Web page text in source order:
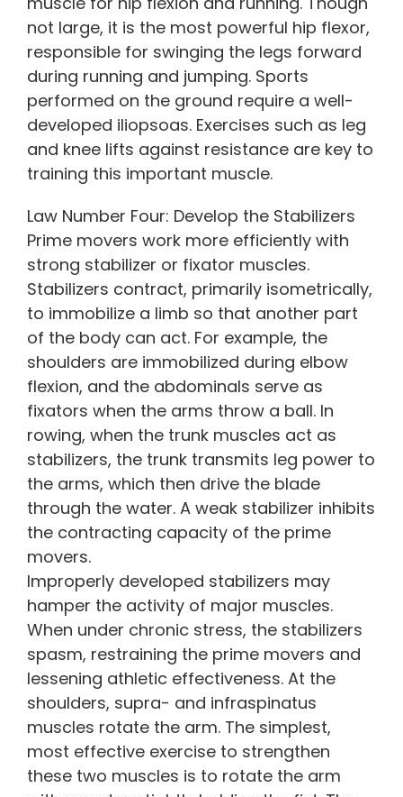
not large, it is the most powerful hip flexor,
responsible for swinging the legs forward
during running and jumping. Sports
performed on the ground require a well-
developed iliopsoas. Exercises such as leg
and knee lifts against resistance are key to
training this important muscle.
Law Number Four: Develop the Stabilizers
Prime movers work more efficiently with
strong stabilizer or fixator muscles.
Stabilizers contract, primarily isometrically,
to immobilize a limb so that another part
of the body can act. For example, the
shoulders are immobilized during elbow
flexion, and the abdominals serve as
fixators when the arms throw a ball. In
rowing, when the trunk muscles act as
stabilizers, the trunk transmits leg power to
the arms, which then drive the blade
through the water. A weak stabilizer inhibits
the contracting capacity of the prime
movers.
Improperly developed stabilizers may
hamper the activity of major muscles.
When under chronic stress, the stabilizers
spasm, restraining the prime movers and
lessening athletic effectiveness. At the
shoulders, supra- and infraspinatus
muscles rotate the arm. The simplest,
most effective exercise to strengthen
these two muscles is to rotate the arm